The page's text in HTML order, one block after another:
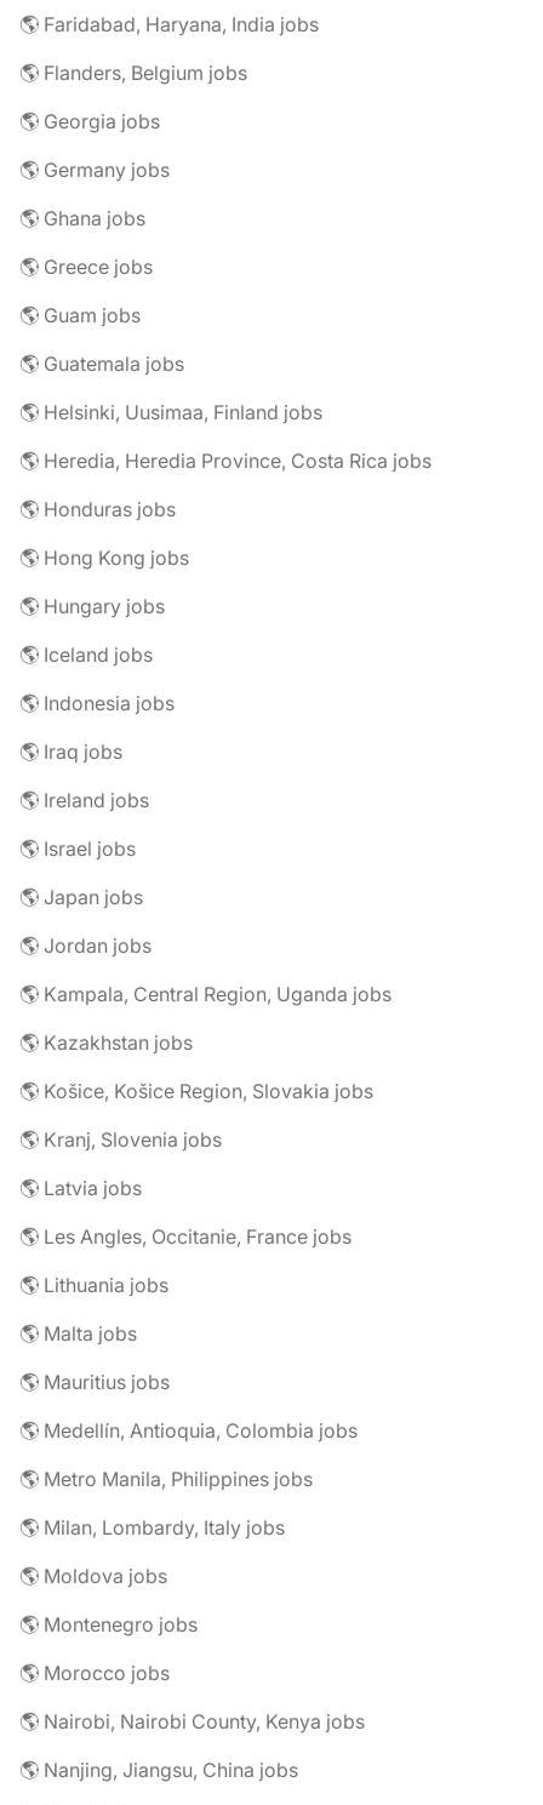
🌎 Faridabad, Haryana, India jobs
🌎 Flanders, Belgium jobs
🌎 Georgia jobs
🌎 Germany jobs
🌎 Ghana jobs
🌎 Greece jobs
🌎 Guam jobs
🌎 Guatemala jobs
🌎 Helsinki, Uusimaa, Finland jobs
🌎 Heredia, Heredia Province, Costa Rica jobs
🌎 Honduras jobs
🌎 Hong Kong jobs
🌎 Hungary jobs
🌎 Iceland jobs
🌎 Indonesia jobs
🌎 Iraq jobs
🌎 Ireland jobs
🌎 Israel jobs
🌎 Japan jobs
🌎 Jordan jobs
🌎 Kampala, Central Region, Uganda jobs
🌎 Kazakhstan jobs
🌎 Košice, Košice Region, Slovakia jobs
🌎 Kranj, Slovenia jobs
🌎 Latvia jobs
🌎 Les Angles, Occitanie, France jobs
🌎 Lithuania jobs
🌎 Malta jobs
🌎 Mauritius jobs
🌎 Medellín, Antioquia, Colombia jobs
🌎 Metro Manila, Philippines jobs
🌎 Milan, Lombardy, Italy jobs
🌎 Moldova jobs
🌎 Montenegro jobs
🌎 Morocco jobs
🌎 Nairobi, Nairobi County, Kenya jobs
🌎 Nanjing, Jiangsu, China jobs